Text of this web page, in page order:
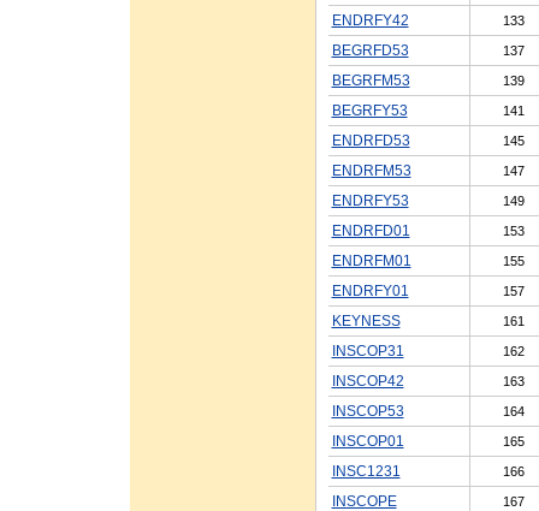
ENDRFY42 133
BEGRFD53 137
BEGRFM53 139
BEGRFY53 141
ENDRFD53 145
ENDRFM53 147
ENDRFY53 149
ENDRFD01 153
ENDRFM01 155
ENDRFY01 157
KEYNESS 161
INSCOP31 162
INSCOP42 163
INSCOP53 164
INSCOP01 165
INSC1231 166
INSCOPE 167